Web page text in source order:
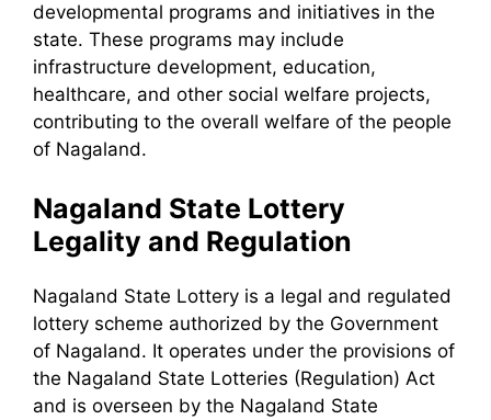
developmental programs and initiatives in the
state. These programs may include
infrastructure development, education,
healthcare, and other social welfare projects,
contributing to the overall welfare of the people
of Nagaland.
Nagaland State Lottery
Legality and Regulation
Nagaland State Lottery is a legal and regulated
lottery scheme authorized by the Government
of Nagaland. It operates under the provisions of
the Nagaland State Lotteries (Regulation) Act
and is overseen by the Nagaland State